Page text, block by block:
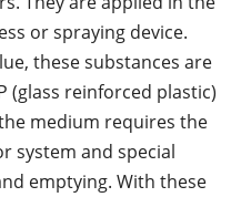
or spraying device.
these substances are
(glass reinforced plastic)
medium requires the
system and special
emptying. With these